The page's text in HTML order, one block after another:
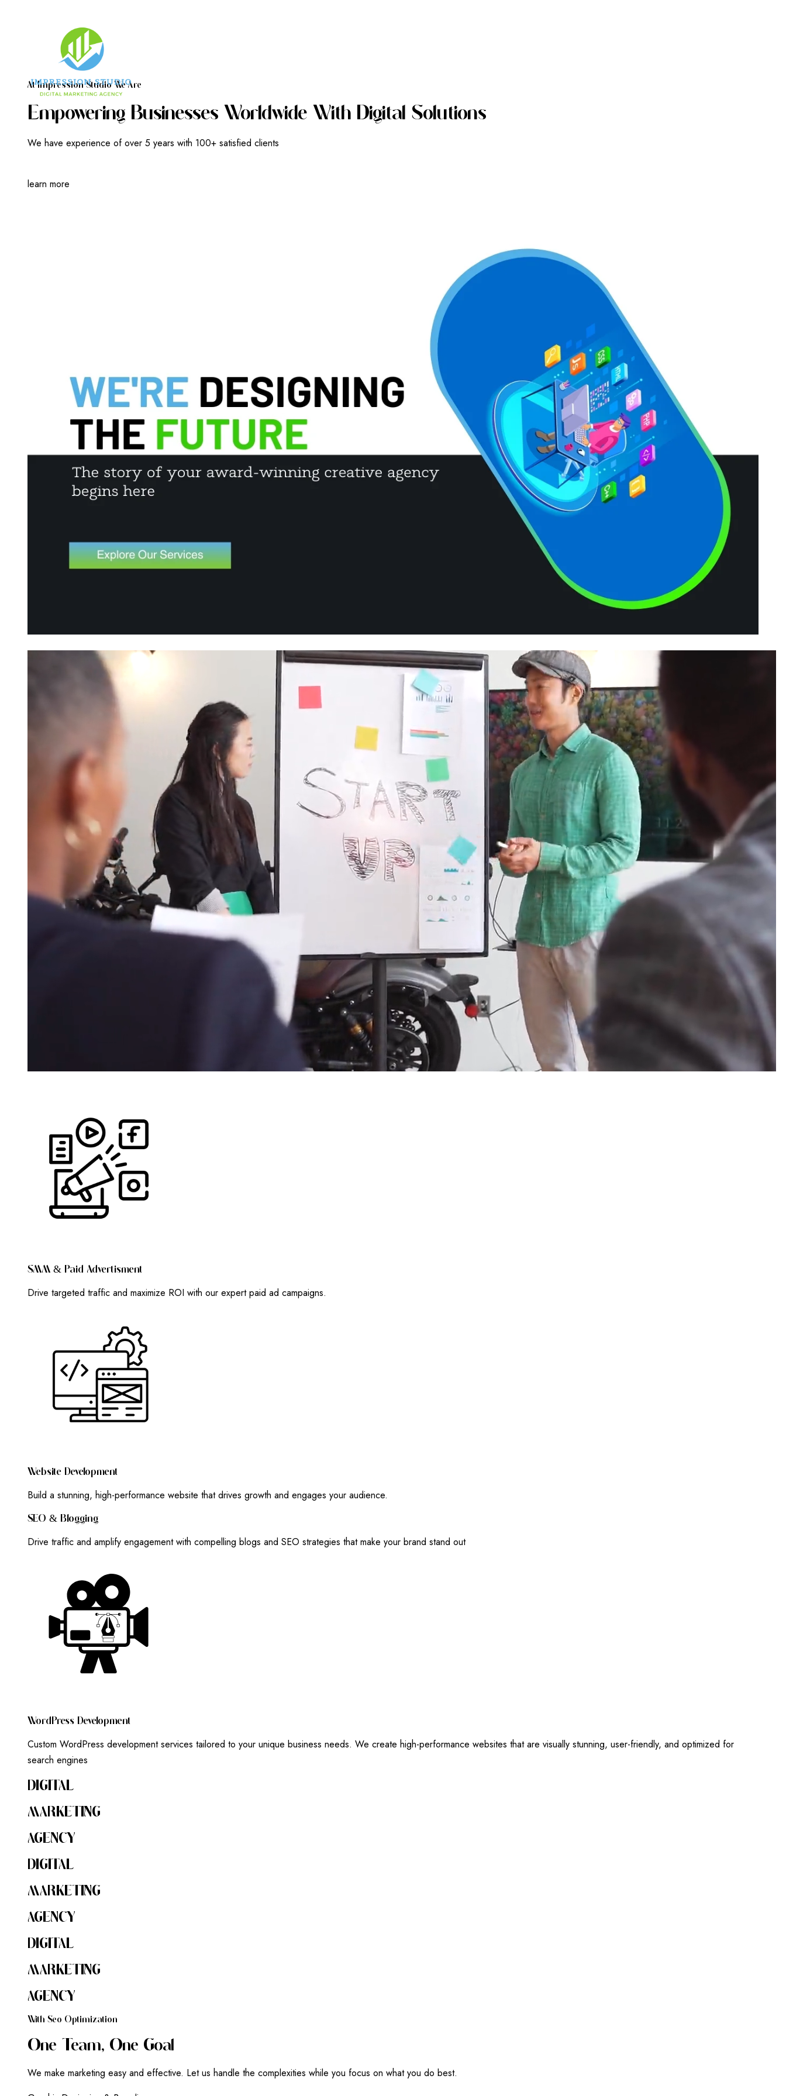
AT IMPRESSION STUDIO WE ARE
EMPOWERING BUSINESSES WORLDWIDE WITH DIGITAL SOLUTIONS
We have experience of over 5 years with 100+ satisfied clients
learn more
SMM & PAID ADVERTISMENT
Drive targeted traffic and maximize ROI with our expert paid ad campaigns.
WEBSITE DEVELOPMENT
Build a stunning, high-performance website that drives growth and engages your audience.
SEO & BLOGGING
Drive traffic and amplify engagement with compelling blogs and SEO strategies that make your brand stand out
WORDPRESS DEVELOPMENT
Custom WordPress development services tailored to your unique business needs. We create high-performance websites that are visually stunning, user-friendly, and optimized for
search engines
DIGITAL
MARKETING
AGENCY
DIGITAL
MARKETING
AGENCY
DIGITAL
MARKETING
AGENCY
WITH SEO OPTIMIZATION
ONE TEAM, ONE GOAL
We make marketing easy and effective. Let us handle the complexities while you focus on what you do best.